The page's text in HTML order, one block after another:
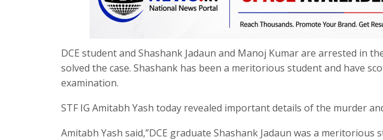
DCE student and Shashank Jadaun and Manoj Kumar are arrested in
solved the case. Shashank has been a meritorious student and have
examination.
STF IG Amitabh Yash today revealed important details of the murder
Amitabh Yash said,”DCE graduate Shashank Jadaun was a